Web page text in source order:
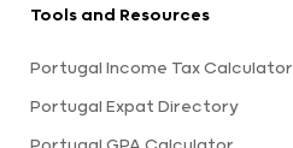
Tools and Resources
Portugal Income Tax Calculator
Portugal Expat Directory